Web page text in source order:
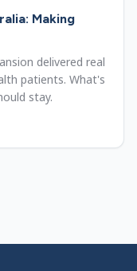
Making
delivered real
patients. What's
stay.